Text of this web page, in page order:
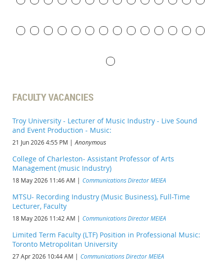
FACULTY VACANCIES
Troy University - Lecturer of Music Industry - Live Sound
and Event Production - Music:
21 Jun 2026 4:55 PM Anonymous
College of Charleston- Assistant Professor of Arts
Management (music Industry)
18 May 2026 11:46 AM Communications Director MEIEA
MTSU- Recording Industry (Music Business), Full-Time
Lecturer, Faculty
18 May 2026 11:42 AM Communications Director MEIEA
Limited Term Faculty (LTF) Position in Professional Music:
Toronto Metropolitan University
27 Apr 2026 10:44 AM Communications Director MEIEA